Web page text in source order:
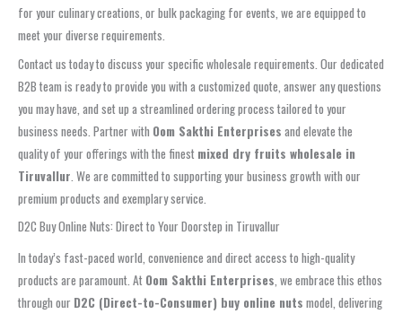
for your culinary creations, or bulk packaging for events, we are equipped to
meet your diverse requirements.
Contact us today to discuss your specific wholesale requirements. Our dedicated
B2B team is ready to provide you with a customized quote, answer any questions
you may have, and set up a streamlined ordering process tailored to your
business needs. Partner with Oom Sakthi Enterprises and elevate the
quality of your offerings with the finest mixed dry fruits wholesale in
Tiruvallur . We are committed to supporting your business growth with our
premium products and exemplary service.
D2C Buy Online Nuts: Direct to Your Doorstep in Tiruvallur
In today’s fast-paced world, convenience and direct access to high-quality
products are paramount. At Oom Sakthi Enterprises , we embrace this ethos
through our D2C (Direct-to-Consumer) buy online nuts model, delivering